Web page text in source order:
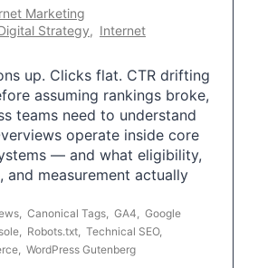
Marketing
Strategy, Internet
up. Clicks flat. CTR drifting
assuming rankings broke,
teams need to understand
operate inside core
— and what eligibility,
and measurement actually
Canonical Tags GA4
Google
Robots.txt Technical SEO,
WordPress Gutenberg